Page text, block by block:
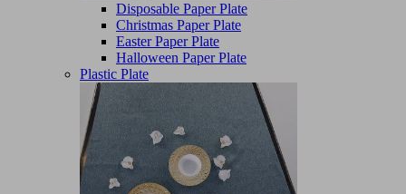
Disposable Paper Plate
Christmas Paper Plate
Easter Paper Plate
Halloween Paper Plate
Plastic Plate